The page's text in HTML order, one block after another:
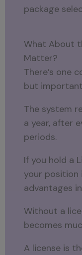
package
What About
Matter?
There’s one
but
The system
a year, after
periods.
If you hold a
your position
advantages
Without a
becomes
A license is